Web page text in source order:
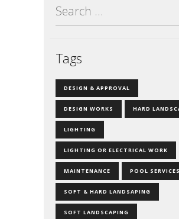
for:
Tags
DESIGN & APPROVAL
DESIGN WORKS HARD
LIGHTING
LIGHTING OR ELECTRICAL WORK
MAINTENANCE POOL SERVICES
SOFT & HARD LANDSAPING
SOFT LANDSCAPING